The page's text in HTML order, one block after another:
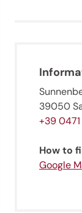
39050
+39
How to
Google
Sign up now
holiday